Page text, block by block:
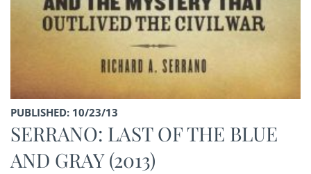
PUBLISHED: 10/23/13
SERRANO: LAST OF THE BLUE
AND GRAY (2013)